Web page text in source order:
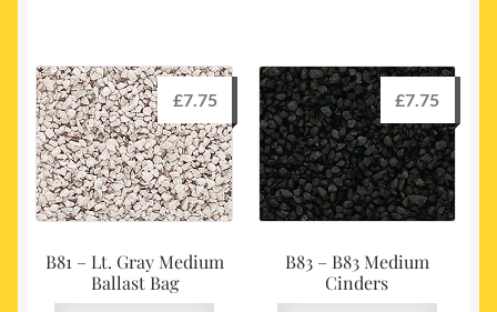
B81 – Lt. Gray Medium
Ballast Bag
£7.75
B83 – B83 Medium
Cinders
£7.75